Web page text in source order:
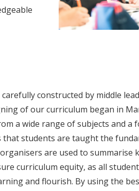
constructed by middle
of our curriculum began in
a wide range of subjects and a
that students are taught the
are used to summarise
curriculum equity, as all
and flourish. By using the